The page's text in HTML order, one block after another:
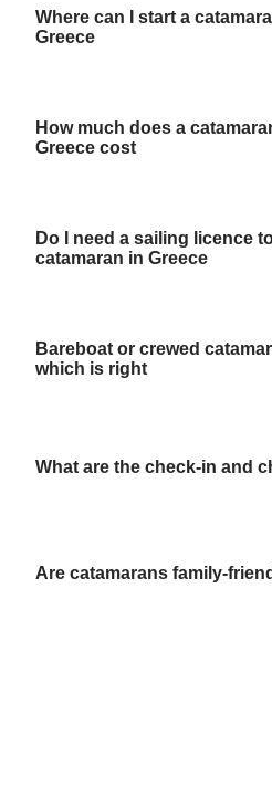
Where can I start a
Greece
How much does a
Greece cost
Do I need a sailing licence
catamaran in Greece
Bareboat or crewed
which is right
What are the check-in and
Are catamarans family-